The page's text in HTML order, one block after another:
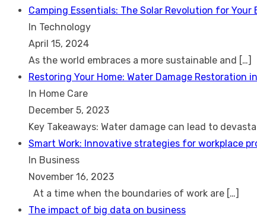
Camping Essentials: The Solar Revolution for Your
In Technology
April 15, 2024
As the world embraces a more sustainable and […]
Restoring Your Home: Water Damage Restoration
In Home Care
December 5, 2023
Key Takeaways: Water damage can lead to
Smart Work: Innovative strategies for workplace
In Business
November 16, 2023
At a time when the boundaries of work are […]
The impact of big data on business